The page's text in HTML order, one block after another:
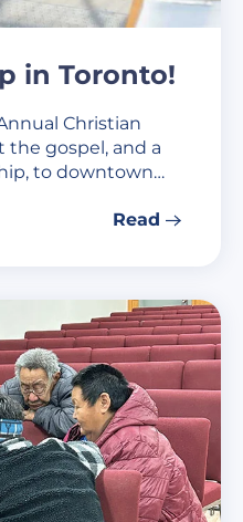
in Toronto!
Christian
the gospel, and a
to downtown…
Read